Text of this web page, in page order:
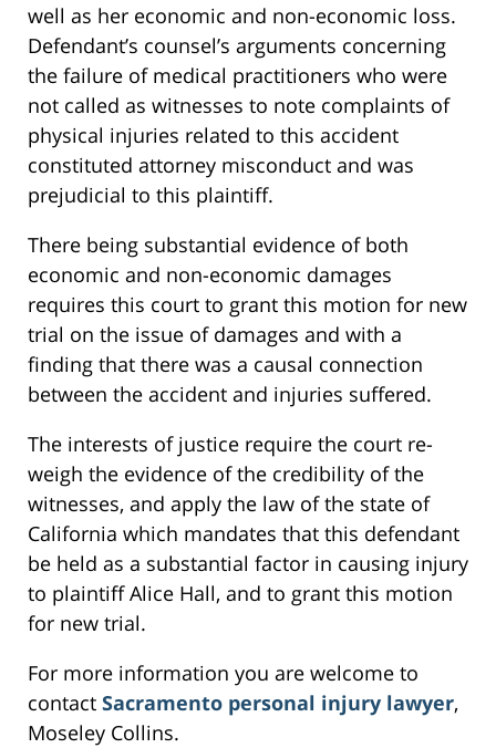
well as her economic and non-economic loss.
Defendant’s counsel’s arguments concerning
the failure of medical practitioners who were
not called as witnesses to note complaints of
physical injuries related to this accident
constituted attorney misconduct and was
prejudicial to this plaintiff.
There being substantial evidence of both
economic and non-economic damages
requires this court to grant this motion for new
trial on the issue of damages and with a
finding that there was a causal connection
between the accident and injuries suffered.
The interests of justice require the court re-
weigh the evidence of the credibility of the
witnesses, and apply the law of the state of
California which mandates that this defendant
be held as a substantial factor in causing injury
to plaintiff Alice Hall, and to grant this motion
for new trial.
For more information you are welcome to
contact Sacramento personal injury lawyer,
Moseley Collins.